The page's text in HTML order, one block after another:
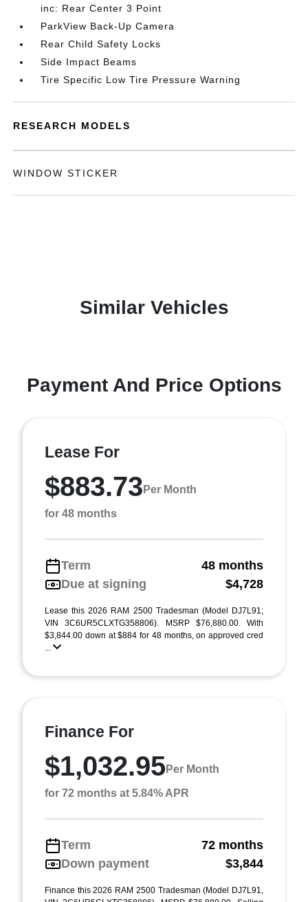
inc: Rear Center 3 Point
ParkView Back-Up Camera
Rear Child Safety Locks
Side Impact Beams
Tire Specific Low Tire Pressure Warning
RESEARCH MODELS
WINDOW STICKER
Similar Vehicles
Payment And Price Options
Lease For
$883.73 Per Month
for 48 months
Term
48 months
Due at signing
$4,728
Lease this 2026 RAM 2500 Tradesman (Model DJ7L91;
VIN 3C6UR5CLXTG358806). MSRP $76,880.00. With
$3,844.00 down at $884 for 48 months, on approved cred
...
Finance For
$1,032.95Per Month
for 72 months at 5.84% APR
Term
72 months
Down payment
$3,844
Finance this 2026 RAM 2500 Tradesman (Model DJ7L91,